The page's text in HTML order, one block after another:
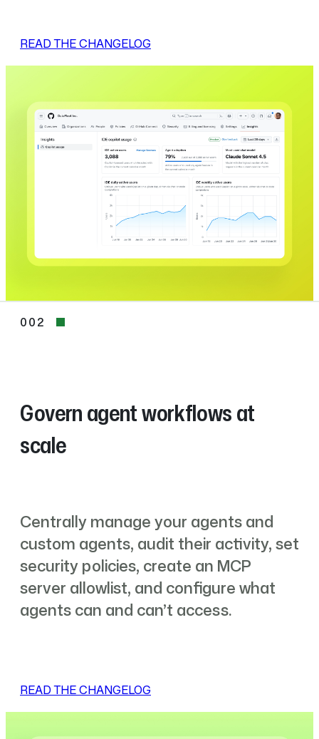
READ THE CHANGELOG
002
002
Govern agent workflows at
scale
Centrally manage your agents and
custom agents, audit their activity, set
security policies, create an MCP
server allowlist, and configure what
agents can and can’t access.
READ THE CHANGELOG